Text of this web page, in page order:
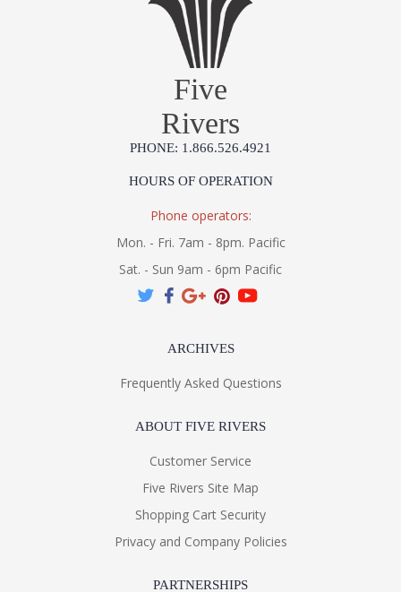
Five
Rivers
PHONE: 1.866.526.4921
HOURS OF OPERATION
Phone operators:
Mon. - Fri. 7am - 8pm. Pacific
Sat. - Sun 9am - 6pm Pacific
ARCHIVES
Frequently Asked Questions
ABOUT FIVE RIVERS
Customer Service
Five Rivers Site Map
Shopping Cart Security
Privacy and Company Policies
PARTNERSHIPS